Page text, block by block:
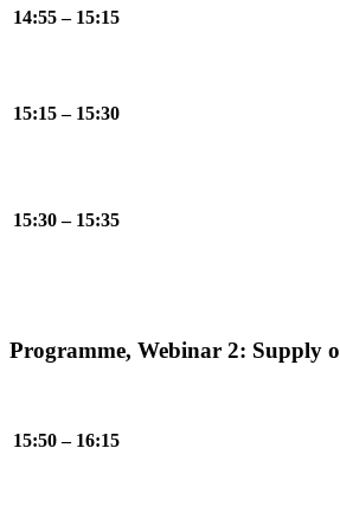
14:55 – 15:15
15:15 – 15:30
15:30 – 15:35
Programme, Webinar 2: Supply
15:50 – 16:15